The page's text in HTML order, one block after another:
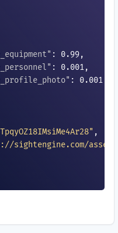
: 0.99,
: 0.001,
: 0.001
,
sightengine.com/